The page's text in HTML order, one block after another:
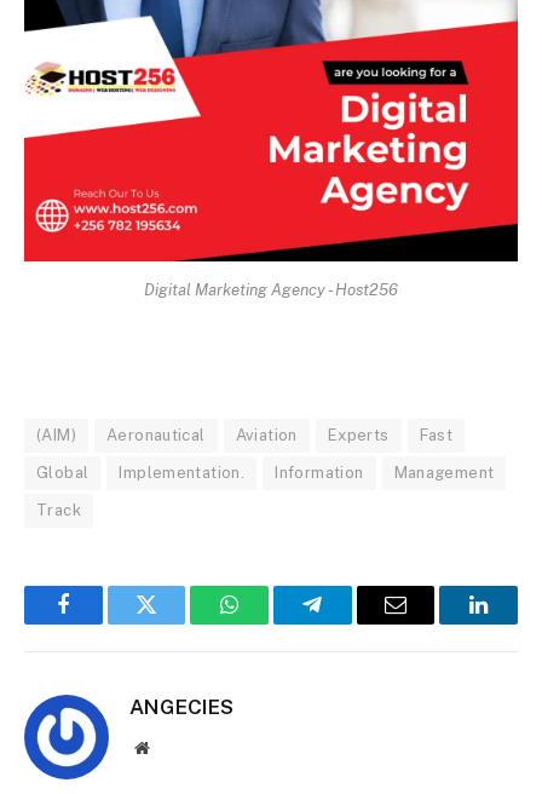
Digital Marketing Agency - Host256
(AIM) Aeronautical Aviation Experts Fast
Global Implementation. Information Management
Track
FacebookTwitter WhatsAppTelegramEmail
ANGECIES
Website